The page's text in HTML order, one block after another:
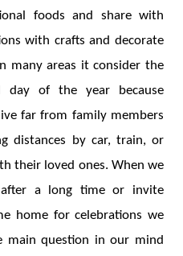
foods and share with
with crafts and decorate
many areas it consider the
day of the year because
far from family members
distances by car, train, or
their loved ones. When we
a long time or invite
home for celebrations we
main question in our mind